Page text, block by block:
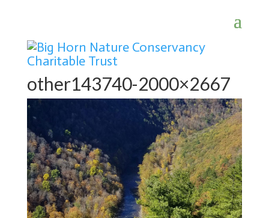
other143740-2000×2667